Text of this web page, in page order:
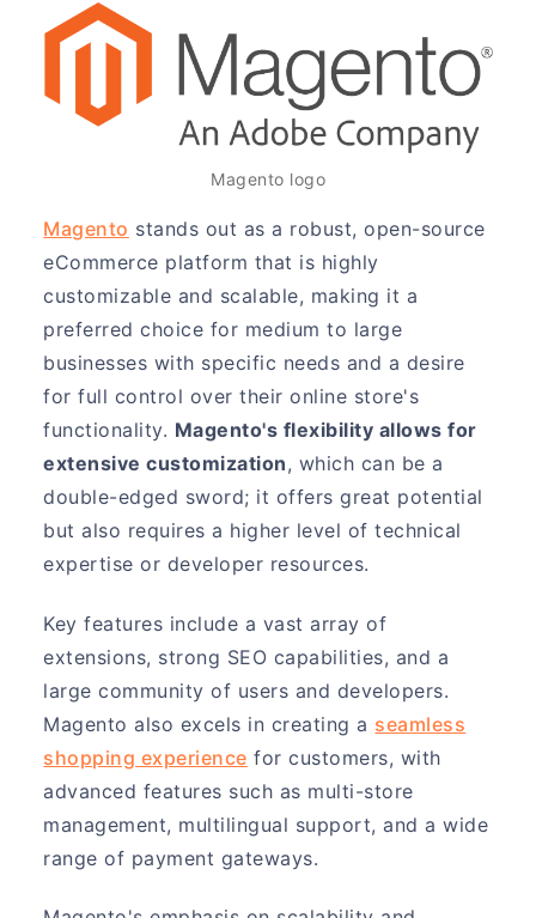
Magento logo
Magento stands out as a robust, open-source
eCommerce platform that is highly
customizable and scalable, making it a
preferred choice for medium to large
businesses with specific needs and a desire
for full control over their online store's
functionality. Magento's flexibility allows for
extensive customization, which can be a
double-edged sword; it offers great potential
but also requires a higher level of technical
expertise or developer resources.
Key features include a vast array of
extensions, strong SEO capabilities, and a
large community of users and developers.
Magento also excels in creating a seamless
shopping experience for customers, with
advanced features such as multi-store
management, multilingual support, and a wide
range of payment gateways.